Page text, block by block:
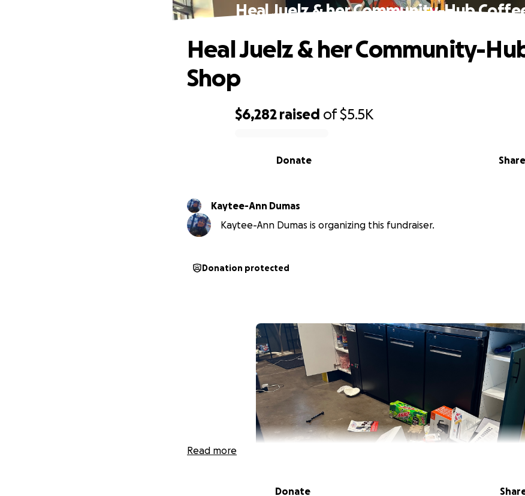
Heal Juelz & her Community-Hub
$6,282 raised of$5.5K
Share
Donate
Heal Juelz & her Community-
Shop
Kaytee-Ann Dumas
Kaytee-Ann Dumas is organizing this fundraiser.
Donation protected
Read more
Donate